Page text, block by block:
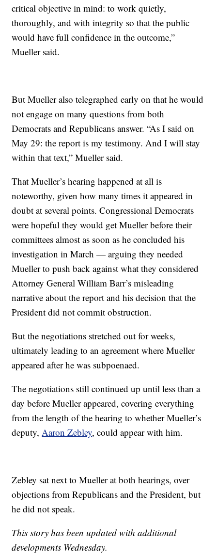
critical objective in mind: to work quietly,
thoroughly, and with integrity so that the public
would have full confidence in the outcome,”
Mueller said.
But Mueller also telegraphed early on that he would
not engage on many questions from both
Democrats and Republicans answer. “As I said on
May 29: the report is my testimony. And I will stay
within that text,” Mueller said.
That Mueller’s hearing happened at all is
noteworthy, given how many times it appeared in
doubt at several points. Congressional Democrats
were hopeful they would get Mueller before their
committees almost as soon as he concluded his
investigation in March — arguing they needed
Mueller to push back against what they considered
Attorney General William Barr’s misleading
narrative about the report and his decision that the
President did not commit obstruction.
But the negotiations stretched out for weeks,
ultimately leading to an agreement where Mueller
appeared after he was subpoenaed.
The negotiations still continued up until less than a
day before Mueller appeared, covering everything
from the length of the hearing to whether Mueller’s
deputy,Aaron Zebley, could appear with him.
Zebley sat next to Mueller at both hearings, over
objections from Republicans and the President, but
he did not speak.
This story has been updated with additional
developments Wednesday.